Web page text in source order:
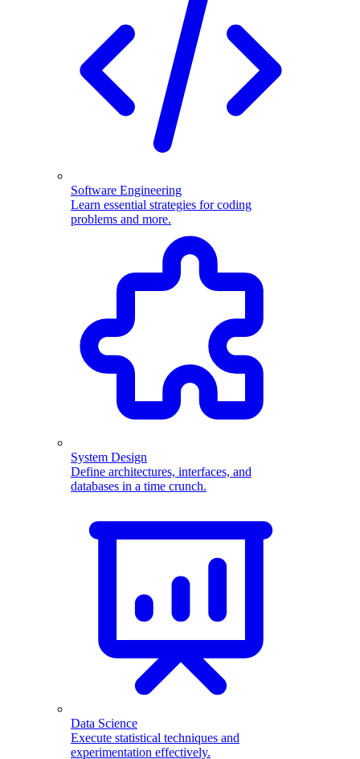
Software Engineering
Learn essential strategies for coding
problems and more.
System Design
Define architectures, interfaces, and
databases in a time crunch.
Data Science
Execute statistical techniques and
experimentation effectively.